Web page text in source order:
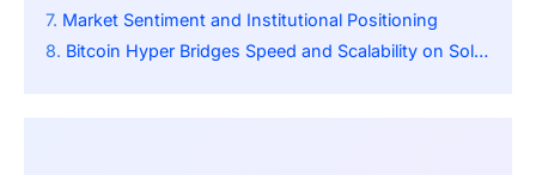
Market Sentiment and Institutional Positioning
Bitcoin Hyper Bridges Speed and Scalability on Solana